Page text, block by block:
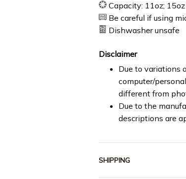
Capacity: 11oz; 15oz
Be careful if using
Dishwasher unsafe
Disclaimer
Due to variations
computer/
different from
Due to the
descriptions are
SHIPPING